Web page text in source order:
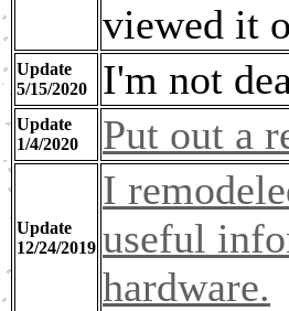
viewed it
Update
5/15/2020
I'm not
Update
1/4/2020
Put out a
Update
12/24/2019
I
useful
hardware.